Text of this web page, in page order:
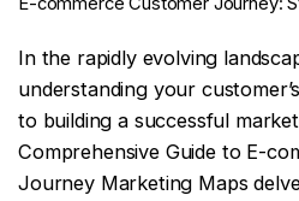
In the rapidly evolving
understanding your
to building a successful
Comprehensive Guide to E-
Journey Marketing Maps